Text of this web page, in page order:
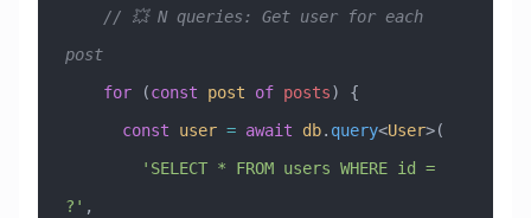
post
    for
(const post of posts) {
      const
user = await db. query<User>(
?' ,